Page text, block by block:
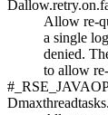
Allow re-
a single
denied.
to allow